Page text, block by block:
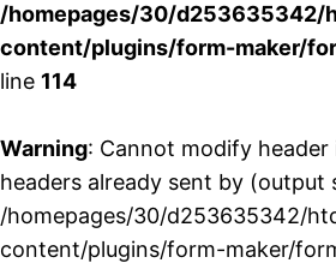
/homepages/30/d253635342/
content/plugins/form-maker/
line 114
Warning: Cannot modify
headers already sent by (output
/homepages/30/d253635342/
content/plugins/form-maker/